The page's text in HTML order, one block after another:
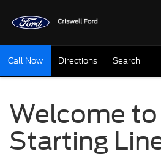
Call Now Directions Search
Welcome
Starting